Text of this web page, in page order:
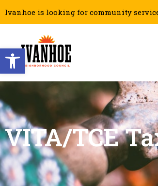
Open toolbar
Ivanhoe is looking for community
VITA/TCE